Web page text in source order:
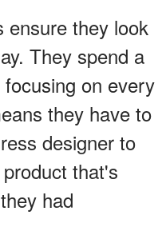
ensure they look
They spend a
on every
they have to
designer to
that's
had